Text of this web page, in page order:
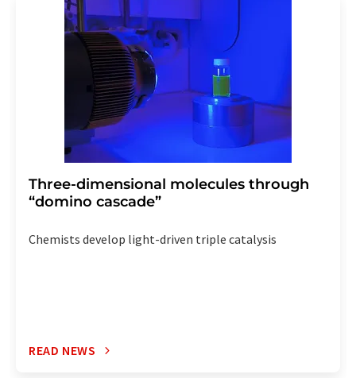
the corresponding newsletter.
Three-dimensional molecules through
“domino cascade”
Chemists develop light-driven triple catalysis
READ NEWS